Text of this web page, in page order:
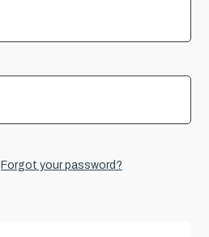
Forgot your password?